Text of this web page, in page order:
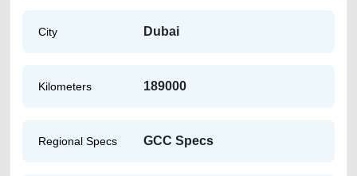
City Dubai
Kilometers 189000
Regional Specs GCC Specs